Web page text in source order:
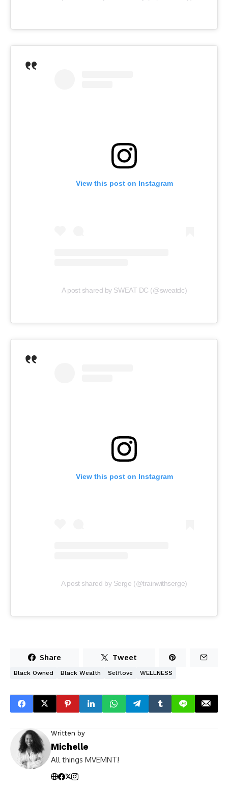
View this post on Instagram
A post shared by SWEAT DC (@sweatdc)
View this post on Instagram
A post shared by Serge (@trainwithserge)
Share Tweet
Black Owned Black Wealth Selflove WELLNESS
Written by
Michelle
All things MVEMNT!